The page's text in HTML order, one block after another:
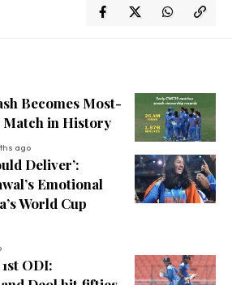
Becomes Most-
Match in History
ago
Deliver’:
Emotional
World Cup
ODI: